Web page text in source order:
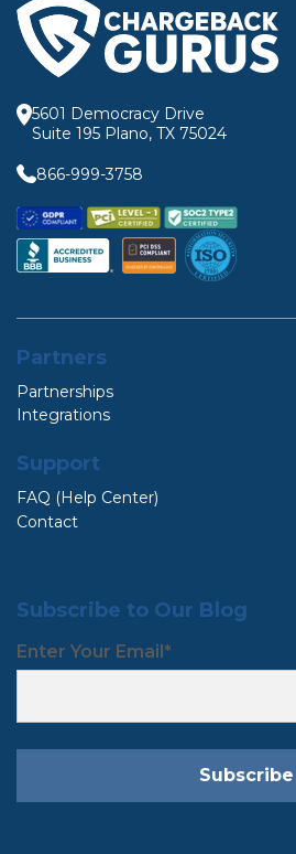
5601 Democracy Drive
Suite 195 Plano, TX 75024
866-999-3758
Partners
Partnerships
Integrations
Support
FAQ (Help Center)
Contact
Subscribe to Our Blog
Enter Your Email*